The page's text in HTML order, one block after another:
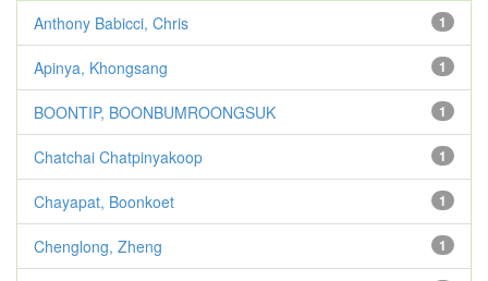
1
Anthony Babicci, Chris
1
Apinya, Khongsang
1
BOONTIP, BOONBUMROONGSUK
1
Chatchai Chatpinyakoop
1
Chayapat, Boonkoet
1
Chenglong, Zheng